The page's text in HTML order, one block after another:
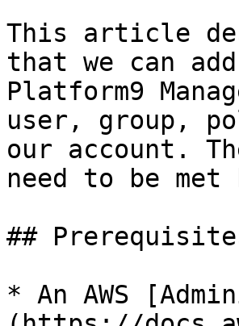
This article
that we can
Platform9
user, group,
our account.
need to be
##
* An AWS